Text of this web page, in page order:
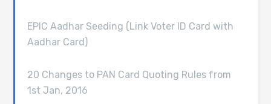
EPIC Aadhar Seeding (Link Voter ID Card with
Aadhar Card)
20 Changes to PAN Card Quoting Rules from
1st Jan, 2016